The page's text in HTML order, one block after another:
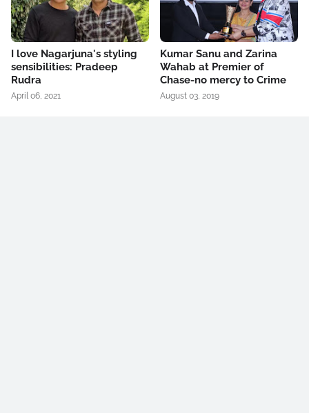
I love Nagarjuna's styling
sensibilities: Pradeep
Rudra
April 06, 2021
Kumar Sanu and Zarina
Wahab at Premier of
Chase-no mercy to Crime
August 03, 2019